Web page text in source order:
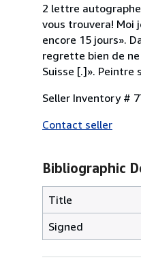
2 lettre
vous trouvera! Moi
encore 15 jours».
regrette bien de
Suisse [.]». Peintre
Seller Inventory #
Contact seller
Bibliographic
Title
Signed